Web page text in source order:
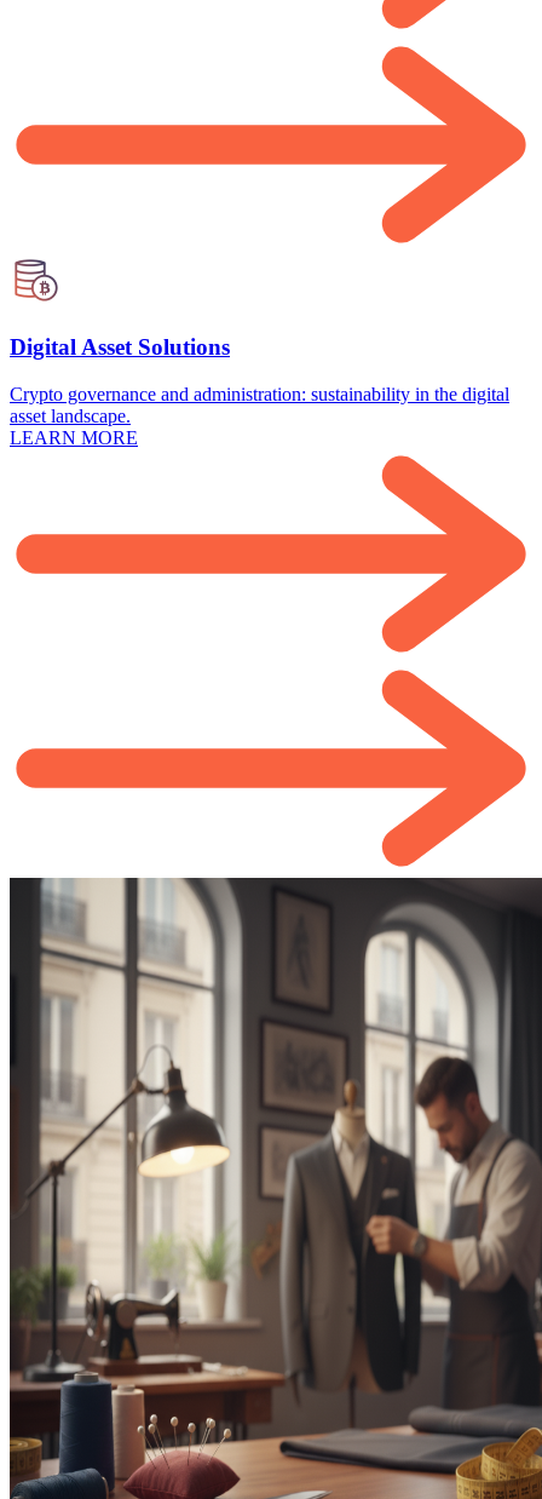
Digital Asset Solutions
Crypto governance and administration: sustainability in the digital
asset landscape.
LEARN MORE